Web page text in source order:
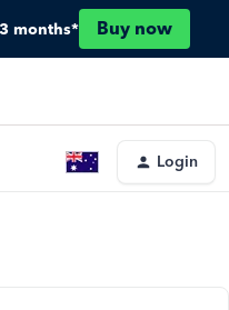
months* Buy now
Login